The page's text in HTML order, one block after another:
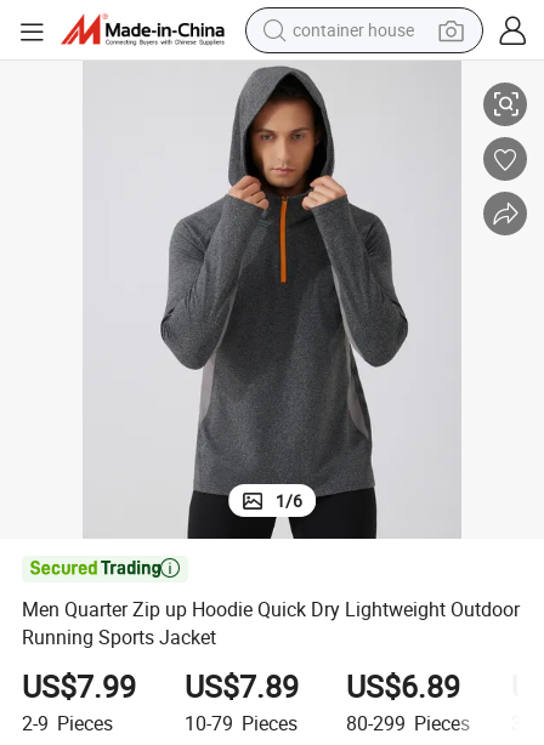
container house
basketball shoe
smart phone
human hair wig
running shoe
powder
alloy wheel
farm tractor
Men Quarter Zip up Hoodie Quick Dry Lightweight Outdoor Running
1/6

Men Quarter Zip up Hoodie Quick Dry Lightweight Outdoor
Running Sports Jacket
US$7.99
2-9 Pieces
US$7.89
10-79 Pieces
US$6.89
80-299 Pieces